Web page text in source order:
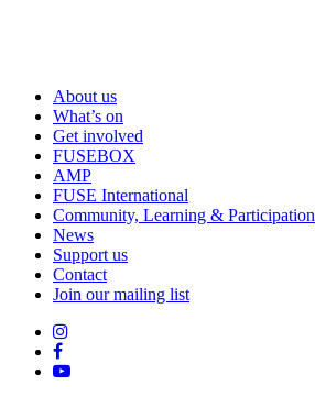
About us
What’s on
Get involved
FUSEBOX
AMP
FUSE International
Community, Learning & Participation
News
Support us
Contact
Join our mailing list